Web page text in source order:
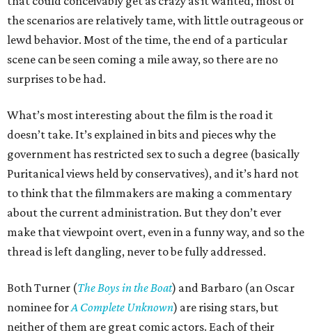
the scenarios are relatively tame, with little outrageous or
lewd behavior. Most of the time, the end of a particular
scene can be seen coming a mile away, so there are no
surprises to be had.
What’s most interesting about the film is the road it
doesn’t take. It’s explained in bits and pieces why the
government has restricted sex to such a degree (basically
Puritanical views held by conservatives), and it’s hard not
to think that the filmmakers are making a commentary
about the current administration. But they don’t ever
make that viewpoint overt, even in a funny way, and so the
thread is left dangling, never to be fully addressed.
Both Turner (The Boys in the Boat) and Barbaro (an Oscar
nominee forA Complete Unknown) are rising stars, but
neither of them are great comic actors. Each of their